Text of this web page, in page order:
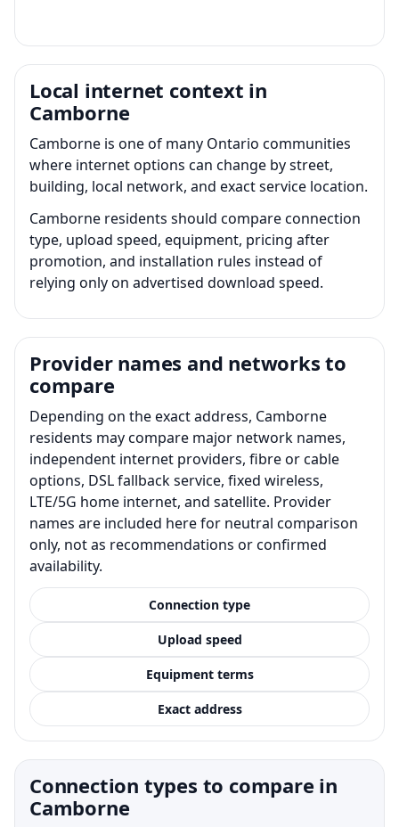
Local internet context in
Camborne
Camborne is one of many Ontario communities
where internet options can change by street,
building, local network, and exact service location.
Camborne residents should compare connection
type, upload speed, equipment, pricing after
promotion, and installation rules instead of
relying only on advertised download speed.
Provider names and networks to
compare
Depending on the exact address, Camborne
residents may compare major network names,
independent internet providers, fibre or cable
options, DSL fallback service, fixed wireless,
LTE/5G home internet, and satellite. Provider
names are included here for neutral comparison
only, not as recommendations or confirmed
availability.
Connection type
Upload speed
Equipment terms
Exact address
Connection types to compare in
Camborne